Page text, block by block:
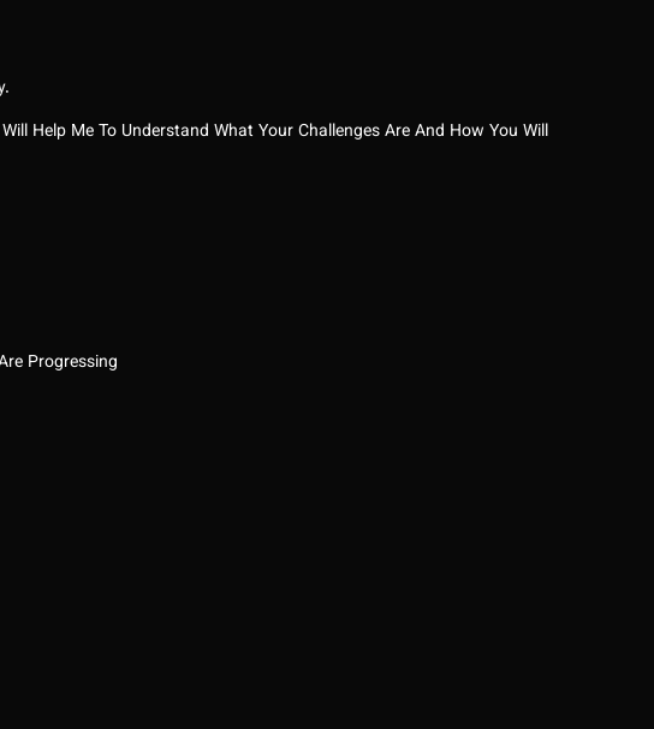
Help Me To Understand What Your Challenges Are And How You Will
Progressing